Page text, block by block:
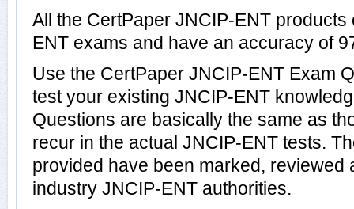
All the CertPaper JNCIP-ENT
ENT exams and have an accuracy of
Use the CertPaper JNCIP-ENT Exam
test your existing JNCIP-ENT
Questions are basically the same as
recur in the actual JNCIP-ENT tests.
provided have been marked, reviewed
industry JNCIP-ENT authorities.